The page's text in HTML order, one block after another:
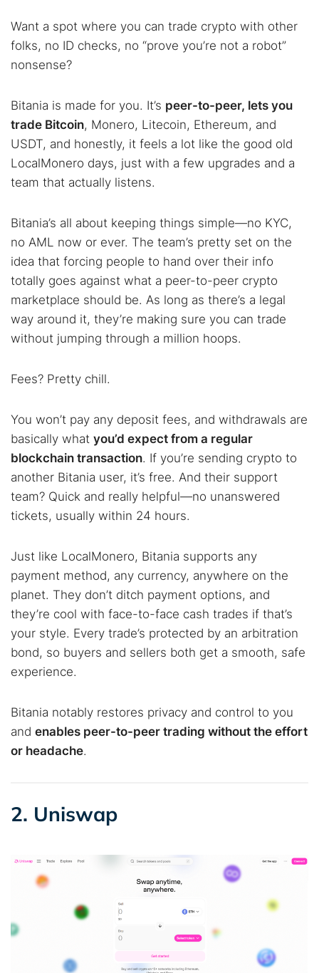
Want a spot where you can trade crypto with other
folks, no ID checks, no “prove you’re not a robot”
nonsense?
Bitania is made for you. It’s peer-to-peer, lets you
trade Bitcoin, Monero, Litecoin, Ethereum, and
USDT, and honestly, it feels a lot like the good old
LocalMonero days, just with a few upgrades and a
team that actually listens.
Bitania’s all about keeping things simple—no KYC,
no AML now or ever. The team’s pretty set on the
idea that forcing people to hand over their info
totally goes against what a peer-to-peer crypto
marketplace should be. As long as there’s a legal
way around it, they’re making sure you can trade
without jumping through a million hoops.
Fees? Pretty chill.
You won’t pay any deposit fees, and withdrawals are
basically what you’d expect from a regular
blockchain transaction. If you’re sending crypto to
another Bitania user, it’s free. And their support
team? Quick and really helpful—no unanswered
tickets, usually within 24 hours.
Just like LocalMonero, Bitania supports any
payment method, any currency, anywhere on the
planet. They don’t ditch payment options, and
they’re cool with face-to-face cash trades if that’s
your style. Every trade’s protected by an arbitration
bond, so buyers and sellers both get a smooth, safe
experience.
Bitania notably restores privacy and control to you
and enables peer-to-peer trading without the effort
or headache.
2. Uniswap